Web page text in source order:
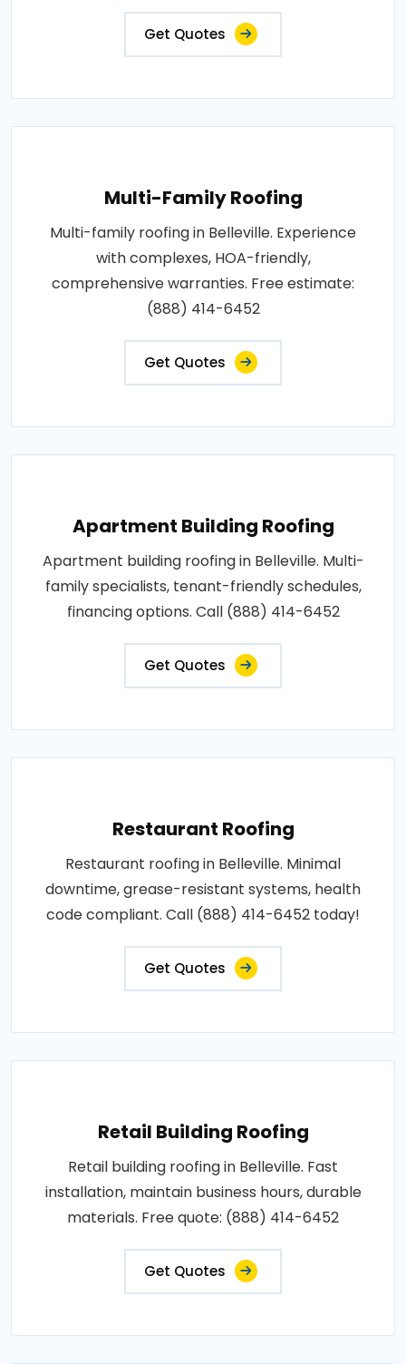
Get Quotes
Multi-Family Roofing
Multi-family roofing in Belleville. Experience
with complexes, HOA-friendly,
comprehensive warranties. Free estimate:
(888) 414-6452
Get Quotes
Apartment Building Roofing
Apartment building roofing in Belleville. Multi-
family specialists, tenant-friendly schedules,
financing options. Call (888) 414-6452
Get Quotes
Restaurant Roofing
Restaurant roofing in Belleville. Minimal
downtime, grease-resistant systems, health
code compliant. Call (888) 414-6452 today!
Get Quotes
Retail Building Roofing
Retail building roofing in Belleville. Fast
installation, maintain business hours, durable
materials. Free quote: (888) 414-6452
Get Quotes